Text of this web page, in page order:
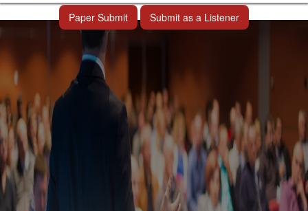
Paper Submit Submit as a Listener